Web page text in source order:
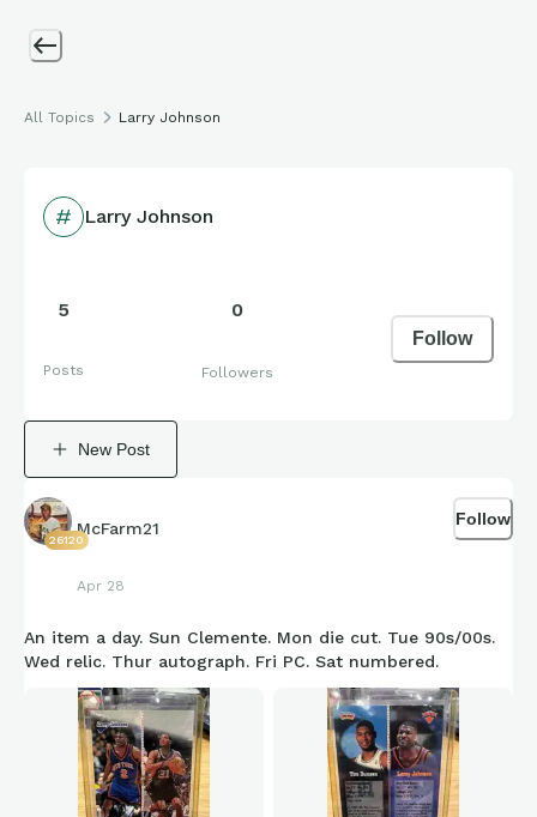
All Topics Larry Johnson
Larry Johnson
5
Posts
0
Followers
Follow
New Post
26120
McFarm21
Apr 28
Follow
An item a day. Sun Clemente. Mon die cut. Tue 90s/00s.
Wed relic. Thur autograph. Fri PC. Sat numbered.